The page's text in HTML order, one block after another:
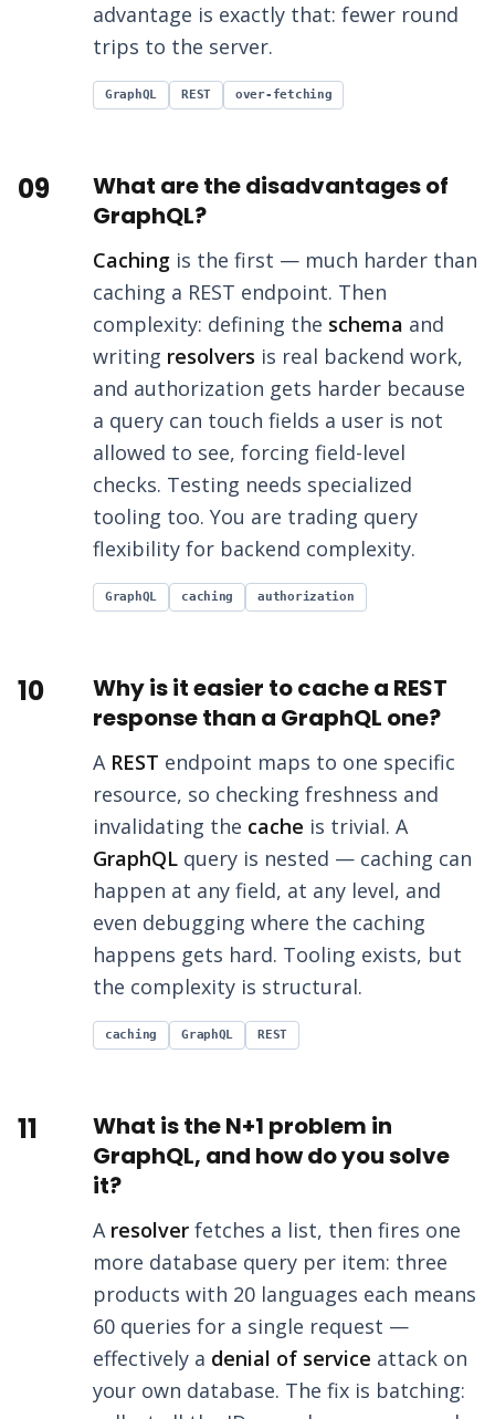
advantage is exactly that: fewer round
trips to the server.
GraphQL REST over-fetching
09
What are the disadvantages of
GraphQL?
Caching is the first — much harder than
caching a REST endpoint. Then
complexity: defining the schema and
writing resolvers is real backend work,
and authorization gets harder because
a query can touch fields a user is not
allowed to see, forcing field-level
checks. Testing needs specialized
tooling too. You are trading query
flexibility for backend complexity.
GraphQL caching authorization
10
Why is it easier to cache a REST
response than a GraphQL one?
A REST endpoint maps to one specific
resource, so checking freshness and
invalidating the cache is trivial. A
GraphQL query is nested — caching can
happen at any field, at any level, and
even debugging where the caching
happens gets hard. Tooling exists, but
the complexity is structural.
caching GraphQL REST
11
What is the N+1 problem in
GraphQL, and how do you solve
it?
A resolver fetches a list, then fires one
more database query per item: three
products with 20 languages each means
60 queries for a single request —
effectively a denial of service attack on
your own database. The fix is batching: